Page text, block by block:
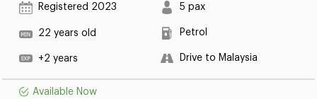
Registered 2023 5 pax
22 years old Petrol
+2 years Drive to Malaysia
Available Now